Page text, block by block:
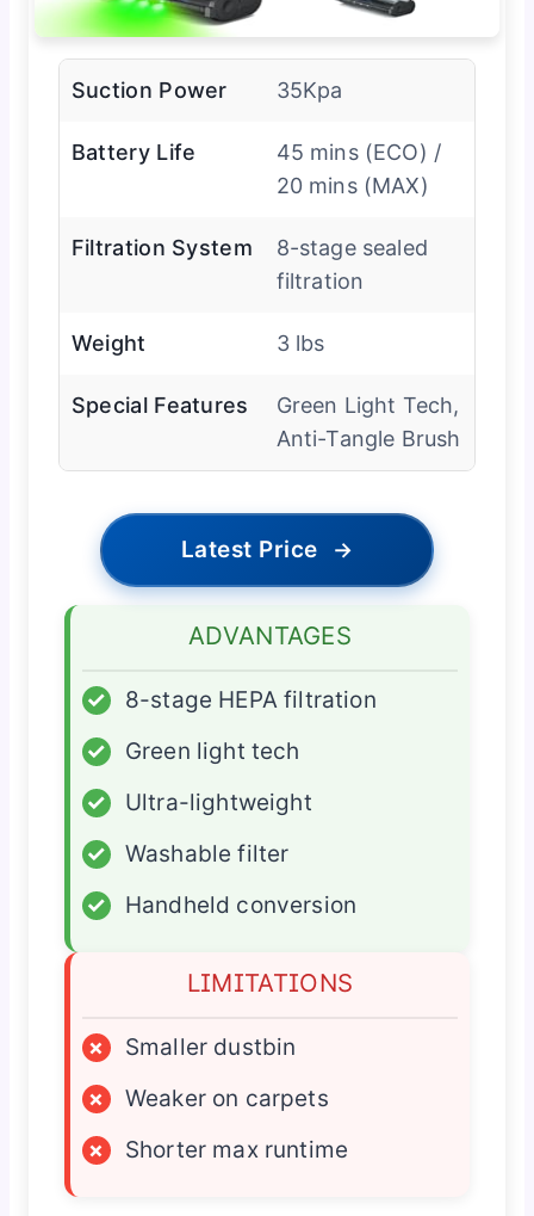
Suction Power 35Kpa
Battery Life
45 mins (ECO) /
20 mins (MAX)
Filtration System
8-stage sealed
filtration
Weight 3 lbs
Special Features
Green Light Tech,
Anti-Tangle Brush
Latest Price →
ADVANTAGES
✓
8-stage HEPA filtration
✓
Green light tech
✓
Ultra-lightweight
✓
Washable filter
✓
Handheld conversion
LIMITATIONS
×
Smaller dustbin
×
Weaker on carpets
×
Shorter max runtime